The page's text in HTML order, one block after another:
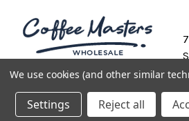
Private Labeling Shipping and
We use cookies (and other similar
Settings Reject all